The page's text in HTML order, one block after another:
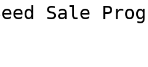
Sale